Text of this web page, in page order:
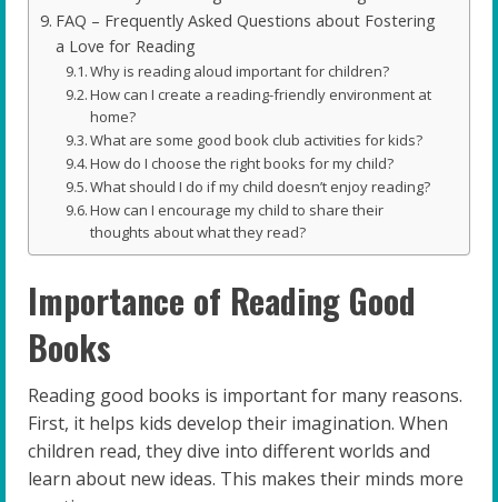
FAQ – Frequently Asked Questions about Fostering
a Love for Reading
Why is reading aloud important for children?
How can I create a reading-friendly environment at
home?
What are some good book club activities for kids?
How do I choose the right books for my child?
What should I do if my child doesn’t enjoy reading?
How can I encourage my child to share their
thoughts about what they read?
Importance of Reading Good
Books
Reading good books is important for many reasons.
First, it helps kids develop their imagination. When
children read, they dive into different worlds and
learn about new ideas. This makes their minds more